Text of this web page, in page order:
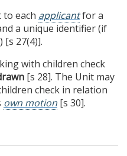
to each applicantfor a
a unique identifier (if
[s 27(4)].
with children check
[s 28]. The Unit may
check in relation
own motion [s 30].